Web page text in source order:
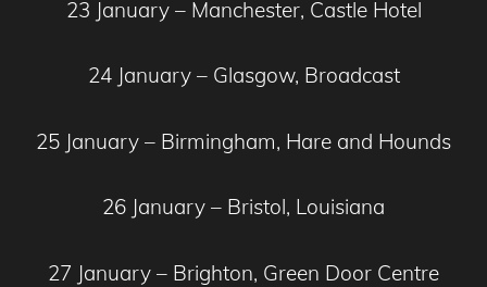
23 January – Manchester, Castle Hotel
24 January – Glasgow, Broadcast
25 January – Birmingham, Hare and Hounds
26 January – Bristol, Louisiana
27 January – Brighton, Green Door Centre